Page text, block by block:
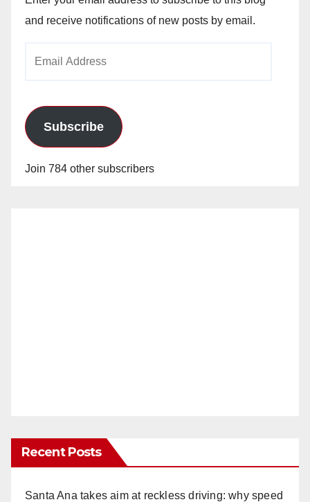
and receive notifications of new posts by email.
Subscribe
Join 784 other subscribers
Recent Posts
Santa Ana takes aim at reckless driving: why speed